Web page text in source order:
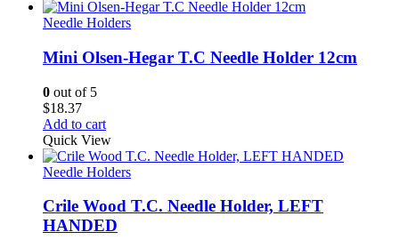
Needle Holders
Mini Olsen-Hegar T.C Needle Holder 12cm
0 out of 5
$18.37
Add to cart
Quick View
Needle Holders
Crile Wood T.C. Needle Holder, LEFT
HANDED